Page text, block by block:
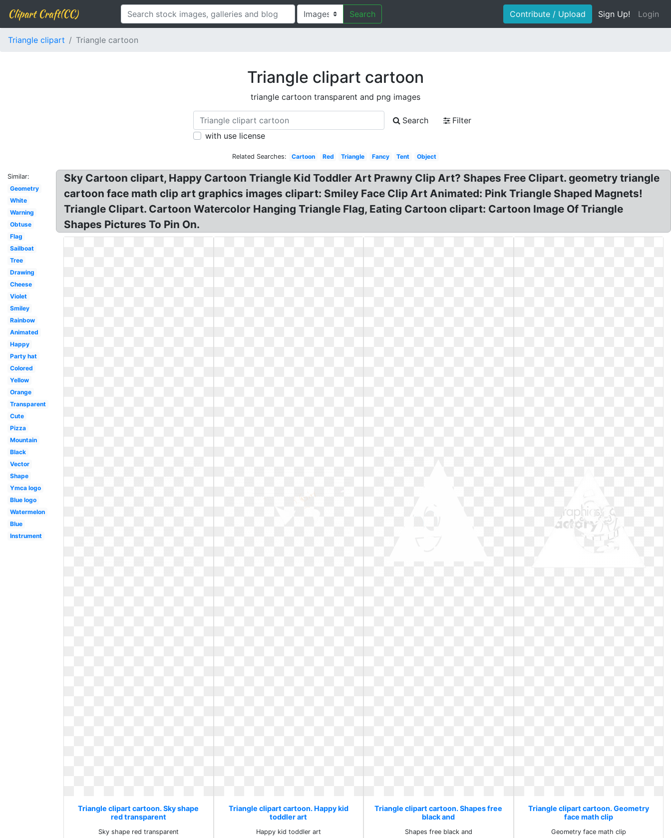
Clipart Craft(CC) Search Contribute / Upload Sign Up! Login
Triangle clipart Triangle cartoon
Triangle clipart cartoon
triangle cartoon transparent and png images
Search
Filter
with use license
Related Searches: Cartoon Red Triangle Fancy Tent Object
Similar:
Geometry
White
Warning
Obtuse
Flag
Sailboat
Tree
Drawing
Cheese
Violet
Smiley
Rainbow
Animated
Happy
Party hat
Colored
Yellow
Orange
Transparent
Cute
Pizza
Mountain
Black
Vector
Shape
Ymca logo
Blue logo
Watermelon
Blue
Instrument
Sky Cartoon clipart, Happy Cartoon Triangle Kid Toddler Art Prawny Clip Art? Shapes Free Clipart. geometry triangle
cartoon face math clip art graphics images clipart: Smiley Face Clip Art Animated: Pink Triangle Shaped Magnets!
Triangle Clipart. Cartoon Watercolor Hanging Triangle Flag, Eating Cartoon clipart: Cartoon Image Of Triangle
Shapes Pictures To Pin On.
Triangle clipart cartoon. Sky shape
red transparent
Sky shape red transparent
Triangle clipart cartoon. Happy kid
toddler art
Happy kid toddler art
Triangle clipart cartoon. Shapes free
black and
Shapes free black and
Triangle clipart cartoon. Geometry
face math clip
Geometry face math clip